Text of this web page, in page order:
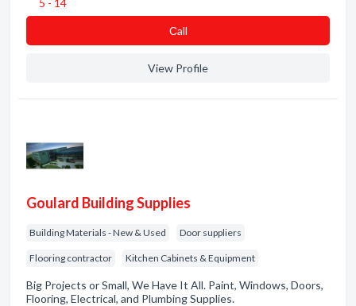
5 - 14
Сall
View Profile
Goulard Building Supplies
Building Materials - New & Used Door suppliers
Flooring contractor Kitchen Cabinets & Equipment
Big Projects or Small, We Have It All. Paint, Windows, Doors,
Flooring, Electrical, and Plumbing Supplies.